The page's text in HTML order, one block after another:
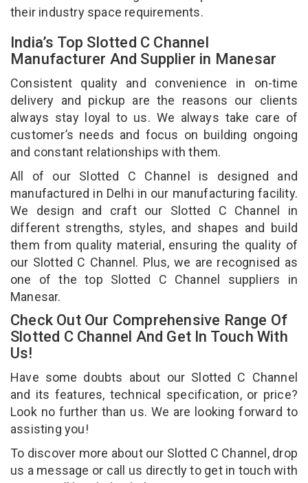
their industry space requirements.
India’s Top Slotted C Channel
Manufacturer And Supplier in Manesar
Consistent quality and convenience in on-time
delivery and pickup are the reasons our clients
always stay loyal to us. We always take care of
customer’s needs and focus on building ongoing
and constant relationships with them.
All of our Slotted C Channel is designed and
manufactured in Delhi in our manufacturing facility.
We design and craft our Slotted C Channel in
different strengths, styles, and shapes and build
them from quality material, ensuring the quality of
our Slotted C Channel. Plus, we are recognised as
one of the top Slotted C Channel suppliers in
Manesar.
Check Out Our Comprehensive Range Of
Slotted C Channel And Get In Touch With
Us!
Have some doubts about our Slotted C Channel
and its features, technical specification, or price?
Look no further than us. We are looking forward to
assisting you!
To discover more about our Slotted C Channel, drop
us a message or call us directly to get in touch with